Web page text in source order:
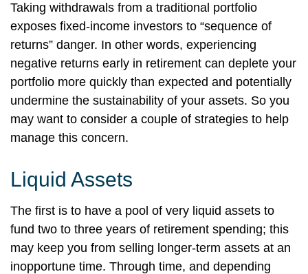
Taking withdrawals from a traditional portfolio
exposes fixed-income investors to “sequence of
returns” danger. In other words, experiencing
negative returns early in retirement can deplete your
portfolio more quickly than expected and potentially
undermine the sustainability of your assets. So you
may want to consider a couple of strategies to help
manage this concern.
Liquid Assets
The first is to have a pool of very liquid assets to
fund two to three years of retirement spending; this
may keep you from selling longer-term assets at an
inopportune time. Through time, and depending